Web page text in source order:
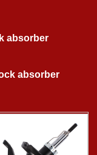
absorber
absorber